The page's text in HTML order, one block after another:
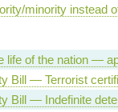
minority instead
life of the nation —
Bill — Terrorist
Bill — Indefinite